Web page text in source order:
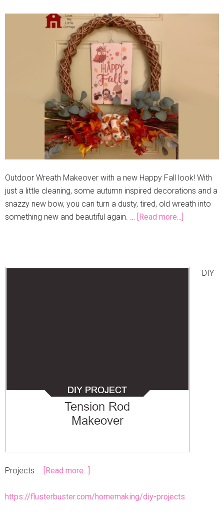
Outdoor Wreath Makeover with a new Happy Fall look! With
just a little cleaning, some autumn inspired decorations and a
snazzy new bow, you can turn a dusty, tired, old wreath into
something new and beautiful again. …
[Read more...]
DIY
Projects … [Read more...]
https://flusterbuster.com/homemaking/diy-projects